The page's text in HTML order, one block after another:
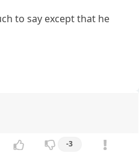
to say except that he
-3